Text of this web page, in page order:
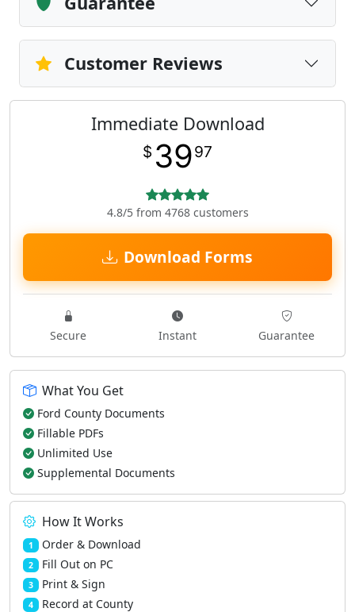
Customer Reviews
Immediate Download
$ 3997
4.8/5 from 4768 customers
Download Forms
Secure Instant Guarantee
What You Get
Ford County Documents
Fillable PDFs
Unlimited Use
Supplemental Documents
How It Works
1 Order & Download
2 Fill Out on PC
3 Print & Sign
4 Record at County